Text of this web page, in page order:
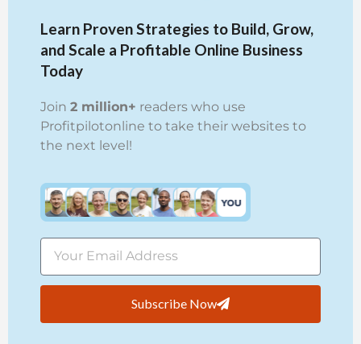
Learn Proven Strategies to Build, Grow,
and Scale a Profitable Online Business
Today
Join 2 million+ readers who use
Profitpilotonline to take their websites to
the next level!
Subscribe Now